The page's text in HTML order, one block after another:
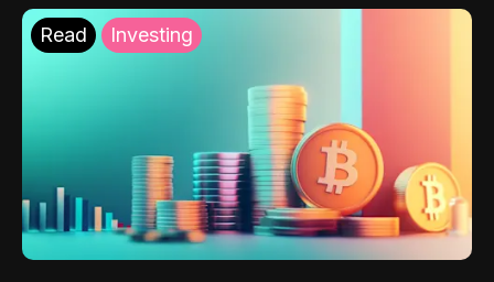
Read Investing